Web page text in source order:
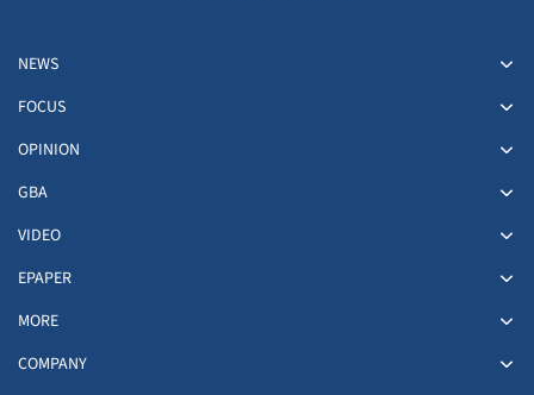
NEWS
FOCUS
OPINION
GBA
VIDEO
EPAPER
MORE
COMPANY